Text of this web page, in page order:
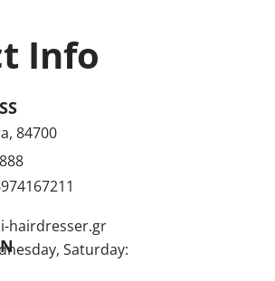
Info
84700
hairdresser.gr
Saturday: